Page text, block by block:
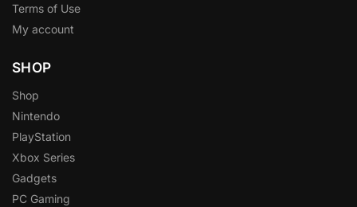
Terms of Use
My account
SHOP
Shop
Nintendo
PlayStation
Xbox Series
Gadgets
PC Gaming